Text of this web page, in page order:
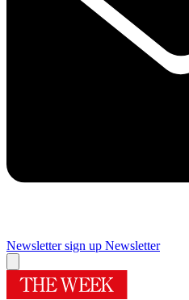
Newsletter sign up Newsletter